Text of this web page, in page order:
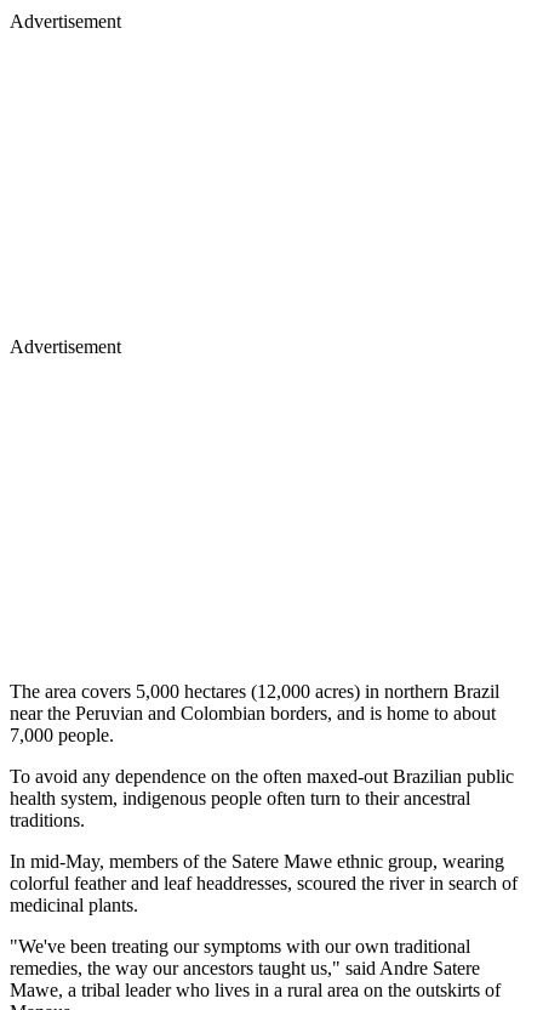
Advertisement
Advertisement
The area covers 5,000 hectares (12,000 acres) in northern Brazil
near the Peruvian and Colombian borders, and is home to about
7,000 people.
To avoid any dependence on the often maxed-out Brazilian public
health system, indigenous people often turn to their ancestral
traditions.
In mid-May, members of the Satere Mawe ethnic group, wearing
colorful feather and leaf headdresses, scoured the river in search of
medicinal plants.
"We've been treating our symptoms with our own traditional
remedies, the way our ancestors taught us," said Andre Satere
Mawe, a tribal leader who lives in a rural area on the outskirts of